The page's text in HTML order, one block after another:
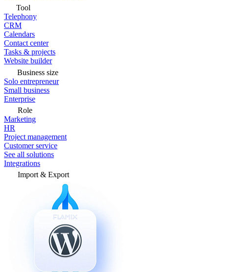
Tool
Telephony
CRM
Calendars
Contact center
Tasks & projects
Website builder
Business size
Solo entrepreneur
Small business
Enterprise
Role
Marketing
HR
Project management
Customer service
See all solutions
Integrations
Import & Export